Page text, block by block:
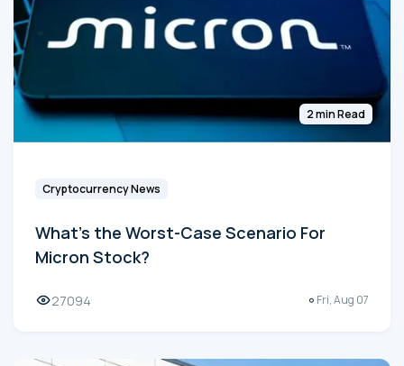
2 min Read
Cryptocurrency News
What's the Worst-Case Scenario For
Micron Stock?
27094 Fri, Aug 07